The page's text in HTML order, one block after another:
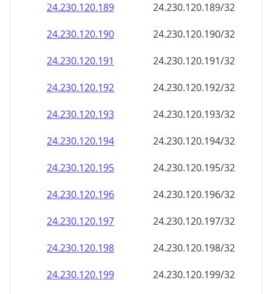
24.230.120.189
24.230.120.189/32
24.230.120.190
24.230.120.190/32
24.230.120.191
24.230.120.191/32
24.230.120.192
24.230.120.192/32
24.230.120.193
24.230.120.193/32
24.230.120.194
24.230.120.194/32
24.230.120.195
24.230.120.195/32
24.230.120.196
24.230.120.196/32
24.230.120.197
24.230.120.197/32
24.230.120.198
24.230.120.198/32
24.230.120.199
24.230.120.199/32